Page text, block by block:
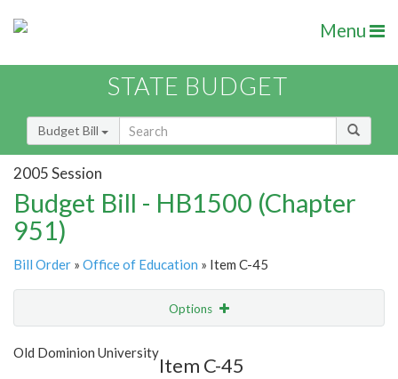
Menu
STATE BUDGET
Budget Bill
2005 Session
Budget Bill - HB1500 (Chapter
951)
Bill Order » Office of Education » Item C-45
Options
Show Highlight
Old Dominion University
Item C-45